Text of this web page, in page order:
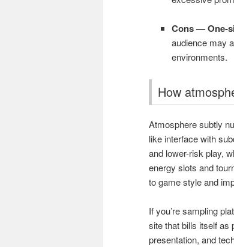
Cons — One-
audience may
environments.
How
Atmosphere subtly
like interface with
and lower-risk play,
energy slots and
to game style and
If you’re sampling
site that bills itself as
presentation, and